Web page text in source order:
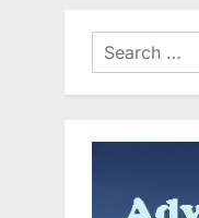
Search
for: